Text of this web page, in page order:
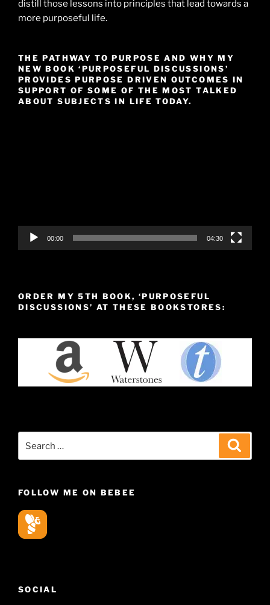
distill those lessons into principles that lead towards a
more purposeful life.
THE PATHWAY TO PURPOSE AND WHY MY
NEW BOOK ‘PURPOSEFUL DISCUSSIONS’
PROVIDES PURPOSE DRIVEN OUTCOMES IN
SUPPORT OF SOME OF THE MOST TALKED
ABOUT SUBJECTS IN LIFE TODAY.
00:00 04:30
ORDER MY 5TH BOOK, ‘PURPOSEFUL
DISCUSSIONS’ AT THESE BOOKSTORES:
for:
FOLLOW ME ON BEBEE
SOCIAL